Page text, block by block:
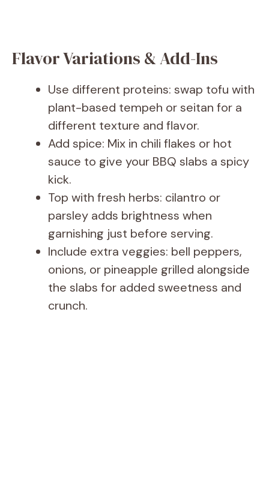
Flavor Variations & Add-Ins
Use different proteins: swap tofu with
plant-based tempeh or seitan for a
different texture and flavor.
Add spice: Mix in chili flakes or hot
sauce to give your BBQ slabs a spicy
kick.
Top with fresh herbs: cilantro or
parsley adds brightness when
garnishing just before serving.
Include extra veggies: bell peppers,
onions, or pineapple grilled alongside
the slabs for added sweetness and
crunch.